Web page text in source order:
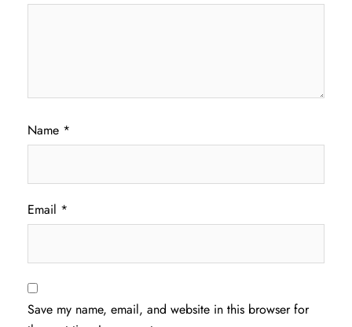
Name *
Email *
Save my name, email, and website in this browser for